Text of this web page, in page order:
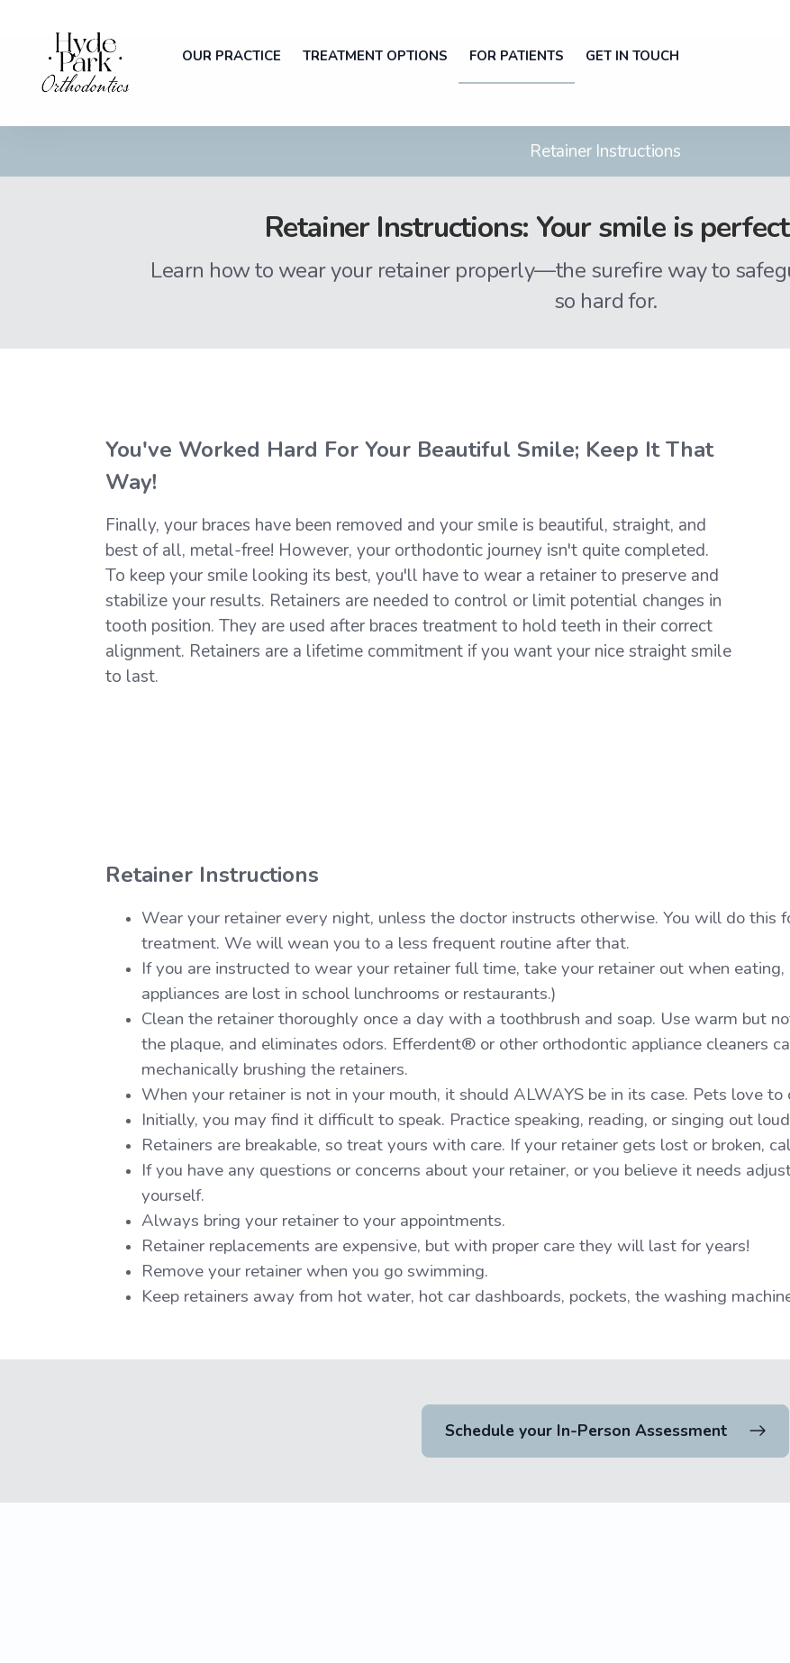
OUR PRACTICE TREATMENT OPTIONS FOR PATIENTS GET IN TOUCH
Retainer Instructions
Retainer Instructions: Your smile is
Learn how to wear your retainer properly—the surefire way to
so hard for.
You've Worked Hard For Your Beautiful Smile; Keep It That
Way!
Finally, your braces have been removed and your smile is beautiful, straight, and
best of all, metal-free! However, your orthodontic journey isn't quite completed.
To keep your smile looking its best, you'll have to wear a retainer to preserve and
stabilize your results. Retainers are needed to control or limit potential changes in
tooth position. They are used after braces treatment to hold teeth in their correct
alignment. Retainers are a lifetime commitment if you want your nice straight smile
to last.
Retainer Instructions
Wear your retainer every night, unless the doctor instructs otherwise. You will do
treatment. We will wean you to a less frequent routine after that.
If you are instructed to wear your retainer full time, take your retainer out when
appliances are lost in school lunchrooms or restaurants.)
Clean the retainer thoroughly once a day with a toothbrush and soap. Use warm but
the plaque, and eliminates odors. Efferdent® or other orthodontic appliance cleaners
mechanically brushing the retainers.
When your retainer is not in your mouth, it should ALWAYS be in its case. Pets love to
Initially, you may find it difficult to speak. Practice speaking, reading, or singing out
Retainers are breakable, so treat yours with care. If your retainer gets lost or broken,
If you have any questions or concerns about your retainer, or you believe it needs
yourself.
Always bring your retainer to your appointments.
Retainer replacements are expensive, but with proper care they will last for years!
Remove your retainer when you go swimming.
Keep retainers away from hot water, hot car dashboards, pockets, the washing
Schedule your In-Person Assessment